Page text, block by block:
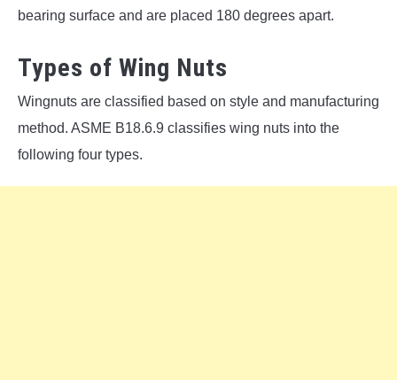
bearing surface and are placed 180 degrees apart.
Types of Wing Nuts
Wingnuts are classified based on style and manufacturing
method. ASME B18.6.9 classifies wing nuts into the
following four types.